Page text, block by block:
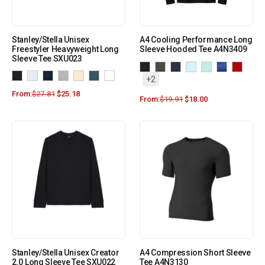
Stanley/Stella Unisex
Freestyler Heavyweight Long
Sleeve Tee SXU023
From:$27.81 $25.18
A4 Cooling Performance Long
Sleeve Hooded Tee A4N3409
+2
From:$19.91 $18.00
Stanley/Stella Unisex Creator
2.0 Long Sleeve Tee SXU022
A4 Compression Short Sleeve
Tee A4N3130